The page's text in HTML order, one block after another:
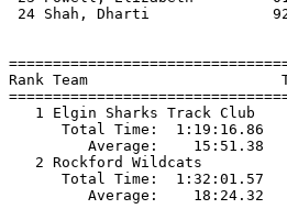
24 Shah, Dharti
Rank Team
1 Elgin Sharks Track Club
2 Rockford Wildcats